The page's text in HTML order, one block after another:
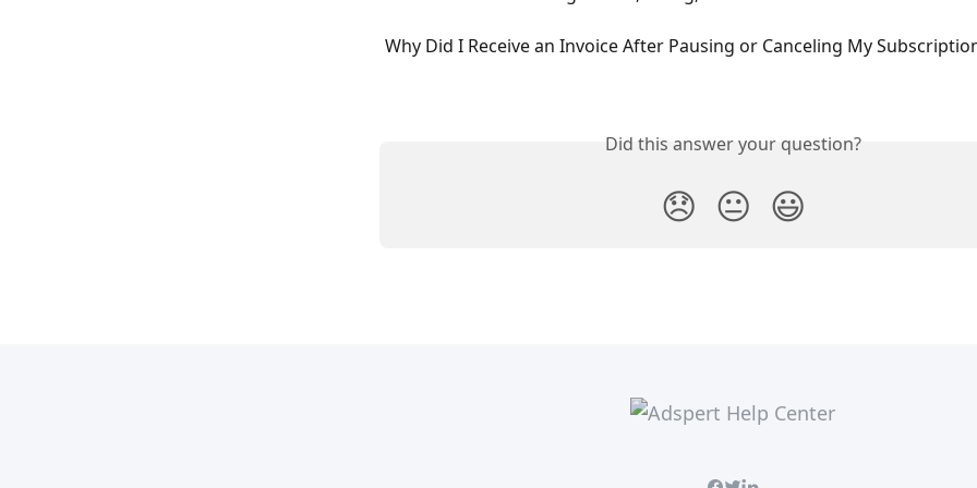
Why Did I Receive an Invoice After Pausing or Canceling My
Did this answer your question?
😞 😐 😃